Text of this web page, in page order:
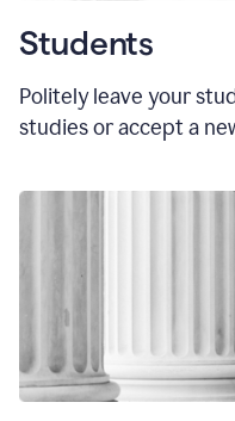
Students
Politely leave your
studies or accept a